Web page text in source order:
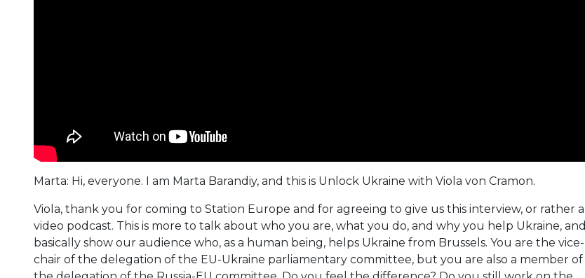
Marta: Hi, everyone. I am Marta Barandiy, and this is Unlock Ukraine with Viola von Cramon.
Viola, thank you for coming to Station Europe and for agreeing to give us this interview, or rather a
video podcast. This is more to talk about who you are, what you do, and why you help Ukraine, and
basically show our audience who, as a human being, helps Ukraine from Brussels. You are the vice-
chair of the delegation of the EU-Ukraine parliamentary committee, but you are also a member of